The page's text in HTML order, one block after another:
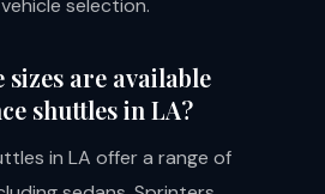
selection.
sizes are available
shuttles in LA?
in LA offer a range of